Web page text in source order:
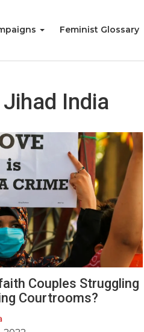
Feminist Glossary
India
Couples Struggling
Courtrooms?